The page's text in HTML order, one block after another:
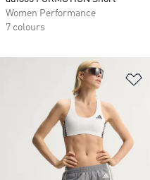
Women Performance
7 colours